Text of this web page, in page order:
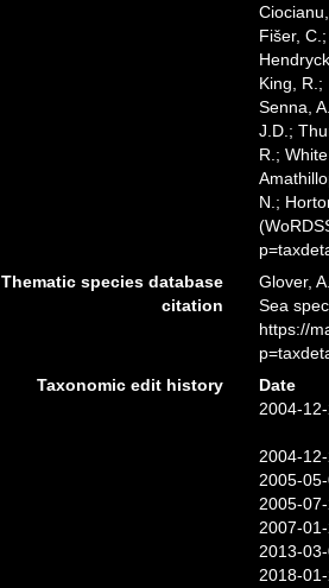
Fišer,
King, R.;
Senna,
J.D.;
R.;
N.;
Thematic species database
citation
Glover,
Sea
https://
Taxonomic edit history
Date
2004-
2004-
2005-
2005-
2007-
2013-
2018-